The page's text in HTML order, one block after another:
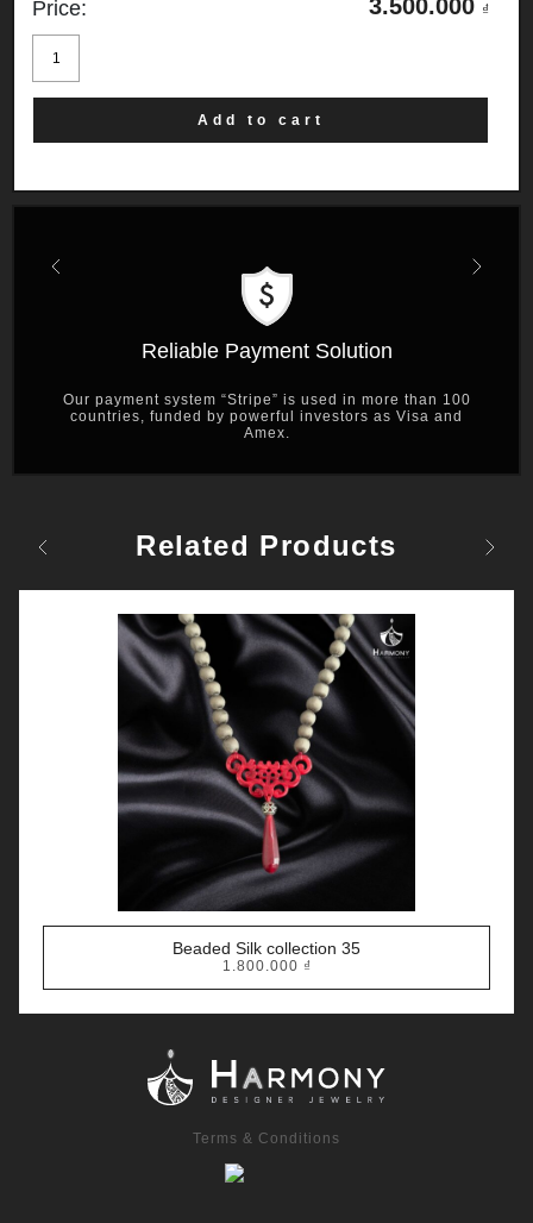
Price: 3.500.000 ₫
Silk
Add to cart
Reliable Payment Solution
Our payment system “Stripe” is used in more than 100
countries, funded by powerful investors as Visa and
Amex.
Related Products
Beaded Silk collection 35
1.800.000 ₫
Terms & Conditions